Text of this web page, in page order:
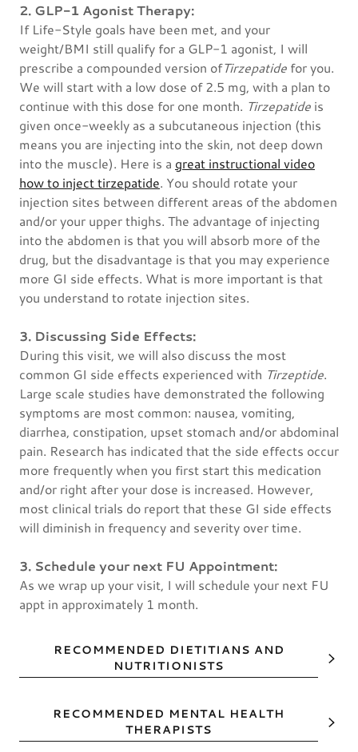
2. GLP-1 Agonist Therapy:
If Life-Style goals have been met, and your
weight/BMI still qualify for a GLP-1 agonist, I will
prescribe a compounded version ofTirzepatide for you.
We will start with a low dose of 2.5 mg, with a plan to
continue with this dose for one month. Tirzepatide is
given once-weekly as a subcutaneous injection (this
means you are injecting into the skin, not deep down
into the muscle). Here is a great instructional video
how to inject tirzepatide. You should rotate your
injection sites between different areas of the abdomen
and/or your upper thighs. The advantage of injecting
into the abdomen is that you will absorb more of the
drug, but the disadvantage is that you may experience
more GI side effects. What is more important is that
you understand to rotate injection sites.
3. Discussing Side Effects:
During this visit, we will also discuss the most
common GI side effects experienced with Tirzeptide.
Large scale studies have demonstrated the following
symptoms are most common: nausea, vomiting,
diarrhea, constipation, upset stomach and/or abdominal
pain. Research has indicated that the side effects occur
more frequently when you first start this medication
and/or right after your dose is increased. However,
most clinical trials do report that these GI side effects
will diminish in frequency and severity over time.
3. Schedule your next FU Appointment:
As we wrap up your visit, I will schedule your next FU
appt in approximately 1 month.
RECOMMENDED DIETITIANS AND
NUTRITIONISTS
RECOMMENDED MENTAL HEALTH
THERAPISTS